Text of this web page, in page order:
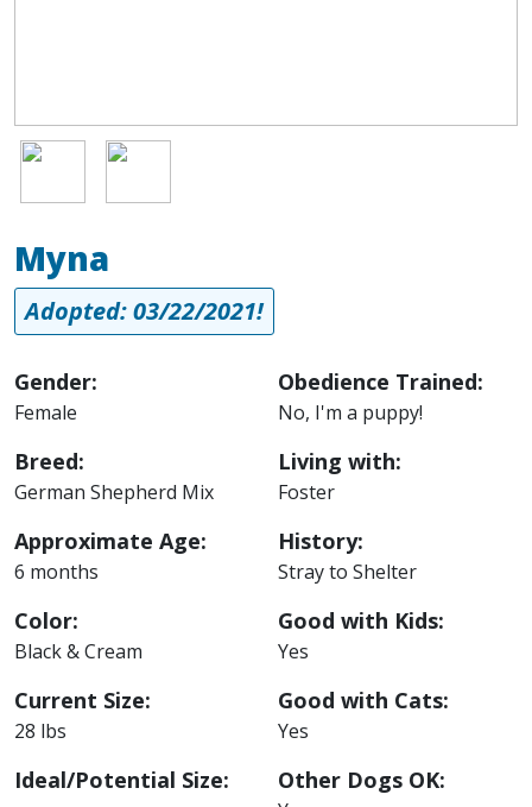
Image Image
Myna
Adopted: 03/22/2021!
Gender:
Female
Breed:
German Shepherd Mix
Approximate Age:
6 months
Color:
Black & Cream
Current Size:
28 lbs
Ideal/Potential Size:
Obedience Trained:
No, I'm a puppy!
Living with:
Foster
History:
Stray to Shelter
Good with Kids:
Yes
Good with Cats:
Yes
Other Dogs OK: